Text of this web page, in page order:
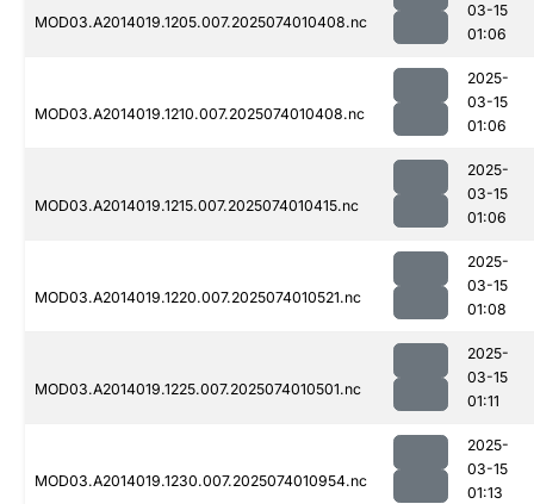
MOD03.A2014019.1205.007.2025074010408.nc
03-15
01:06
MOD03.A2014019.1210.007.2025074010408.nc
2025-
03-15
01:06
MOD03.A2014019.1215.007.2025074010415.nc
2025-
03-15
01:06
MOD03.A2014019.1220.007.2025074010521.nc
2025-
03-15
01:08
MOD03.A2014019.1225.007.2025074010501.nc
2025-
03-15
01:11
MOD03.A2014019.1230.007.2025074010954.nc
2025-
03-15
01:13